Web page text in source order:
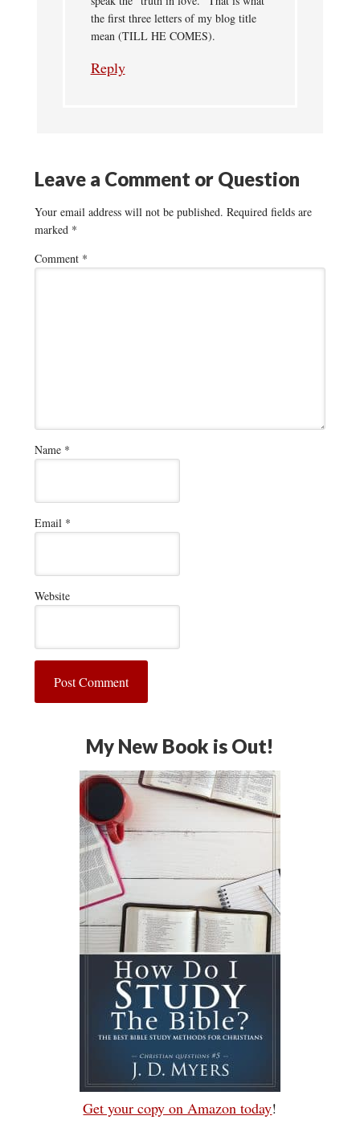
the first three letters of my blog title
mean (TILL HE COMES).
Reply
Leave a Comment or Question
Your email address will not be published. Required fields are
marked *
Comment *
Name *
Email *
Website
My New Book is Out!
Get your copy on Amazon today!